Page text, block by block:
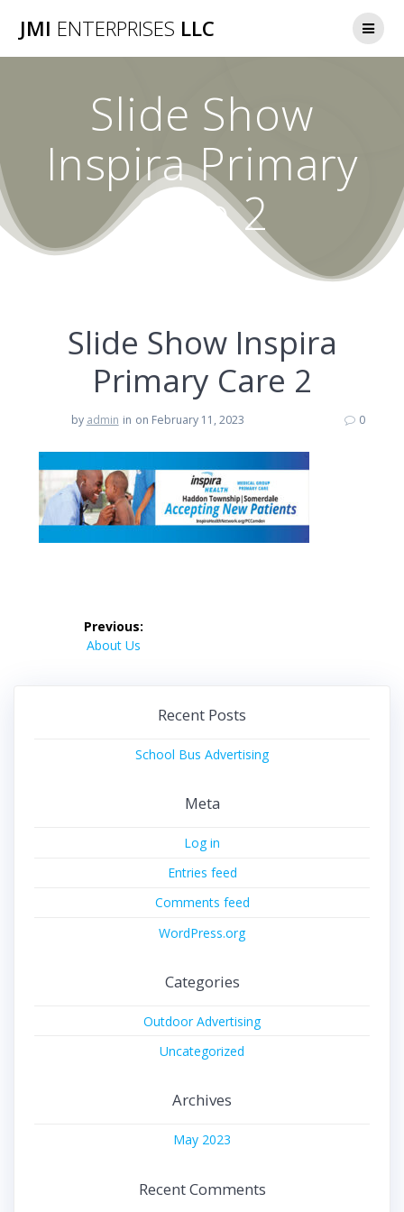
to
JMI ENTERPRISES LLC
Slide Show
Inspira Primary
Care 2
Slide Show Inspira
Primary Care 2
by admin in on February 11, 2023 0
navigation
Previous:
Previous
About Us
Recent Posts
School Bus Advertising
Meta
Log in
Entries feed
Comments feed
WordPress.org
Categories
Outdoor Advertising
Uncategorized
Archives
May 2023
Recent Comments